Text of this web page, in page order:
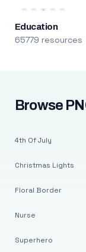
Education
65779 resources
Browse
4th Of July
Christmas Lights
Floral Border
Nurse
Superhero